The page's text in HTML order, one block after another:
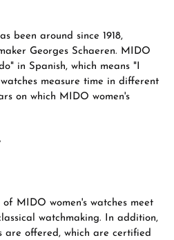
been around since 1918,
Georges Schaeren. MIDO
in Spanish, which means "I
measure time in different
on which MIDO women's
of MIDO women's watches meet
watchmaking. In addition,
are offered, which are certified